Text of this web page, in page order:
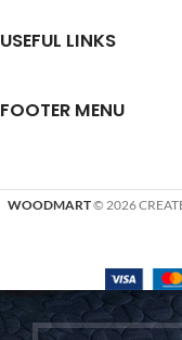
USEFUL LINKS
FOOTER MENU
WOODMART© 2026